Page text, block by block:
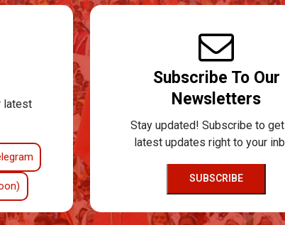
latest
Subscribe To Our
Newsletters
Stay updated! Subscribe to
latest updates right to your
SUBSCRIBE